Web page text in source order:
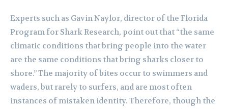
Experts such as Gavin Naylor, director of the Florida
Program for Shark Research, point out that “the same
climatic conditions that bring people into the water
are the same conditions that bring sharks closer to
shore.” The majority of bites occur to swimmers and
waders, but rarely to surfers, and are most often
instances of mistaken identity. Therefore, though the